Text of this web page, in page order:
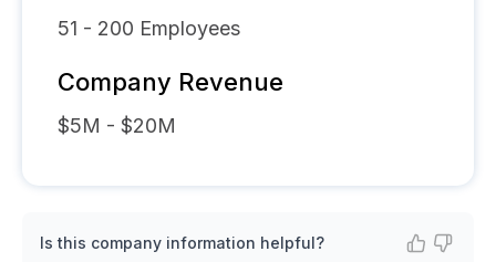
51 - 200 Employees
Company Revenue
$5M - $20M
Is this company information helpful?